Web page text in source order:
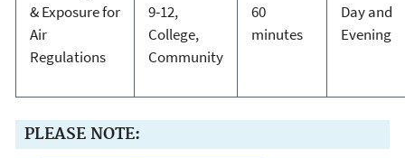
& Exposure for
Air
Regulations
9-12,
College,
Community
60
minutes
Day and
Evening
PLEASE NOTE: